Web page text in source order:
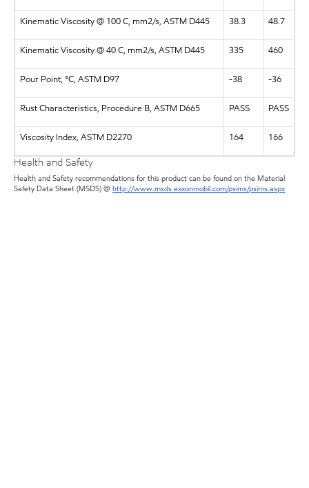
Kinematic Viscosity @ 100 C, mm2/s, ASTM D445 38.3 48.7
Kinematic Viscosity @ 40 C, mm2/s, ASTM D445 335 460
Pour Point, °C, ASTM D97 -38 -36
Rust Characteristics, Procedure B, ASTM D665 PASS PASS
Viscosity Index, ASTM D2270 164 166
Health and Safety
Health and Safety recommendations for this product can be found on the Material
Safety Data Sheet (MSDS) @ http://www.msds.exxonmobil.com/psims/psims.aspx